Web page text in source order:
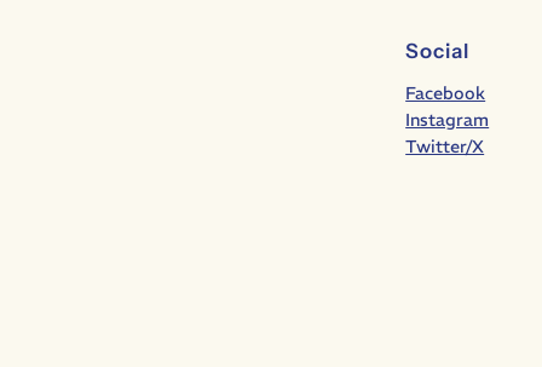
Social
Facebook
Instagram
Twitter/X